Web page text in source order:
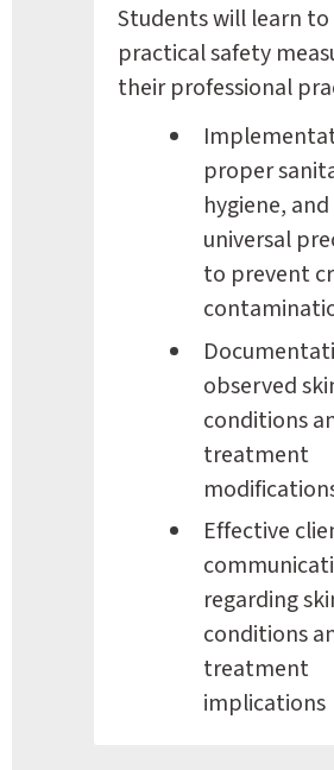
Students will learn
practical safety
their professional
proper
hygiene, and
universal
to prevent
observed
conditions
treatment
Effective
regarding
conditions
treatment
implications